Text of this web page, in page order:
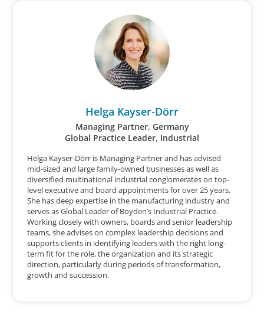
Helga Kayser-Dörr
Managing Partner, Germany
Global Practice Leader, Industrial
Helga Kayser-Dörr is Managing Partner and has advised
mid-sized and large family-owned businesses as well as
diversified multinational industrial conglomerates on top-
level executive and board appointments for over 25 years.
She has deep expertise in the manufacturing industry and
serves as Global Leader of Boyden’s Industrial Practice.
Working closely with owners, boards and senior leadership
teams, she advises on complex leadership decisions and
supports clients in identifying leaders with the right long-
term fit for the role, the organization and its strategic
direction, particularly during periods of transformation,
growth and succession.